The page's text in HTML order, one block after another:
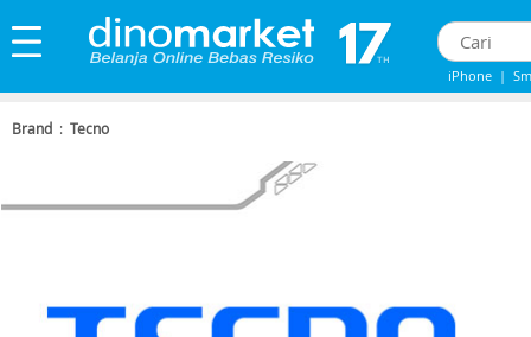
iPhone |
Brand : Tecno